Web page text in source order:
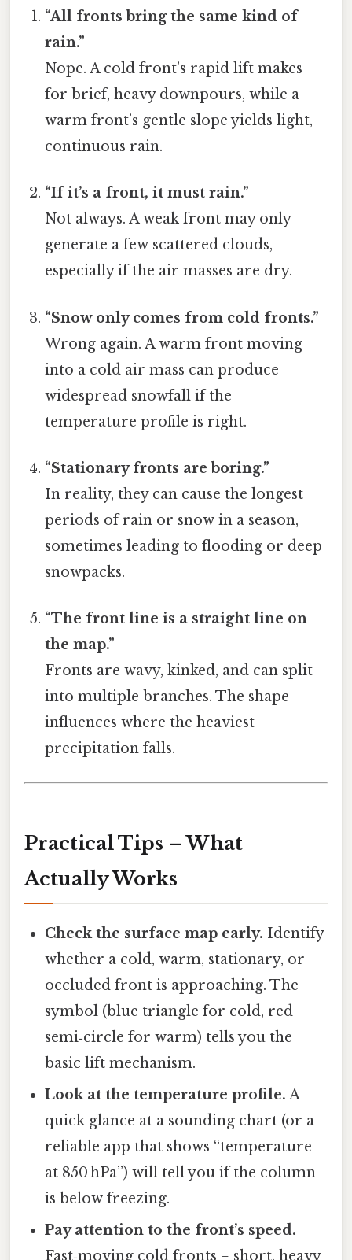
“All fronts bring the same kind of
rain.”
Nope. A cold front’s rapid lift makes
for brief, heavy downpours, while a
warm front’s gentle slope yields light,
continuous rain.
“If it’s a front, it must rain.”
Not always. A weak front may only
generate a few scattered clouds,
especially if the air masses are dry.
“Snow only comes from cold fronts.”
Wrong again. A warm front moving
into a cold air mass can produce
widespread snowfall if the
temperature profile is right.
“Stationary fronts are boring.”
In reality, they can cause the longest
periods of rain or snow in a season,
sometimes leading to flooding or deep
snowpacks.
“The front line is a straight line on
the map.”
Fronts are wavy, kinked, and can split
into multiple branches. The shape
influences where the heaviest
precipitation falls.
Practical Tips – What
Actually Works
Check the surface map early. Identify
whether a cold, warm, stationary, or
occluded front is approaching. The
symbol (blue triangle for cold, red
semi‑circle for warm) tells you the
basic lift mechanism.
Look at the temperature profile. A
quick glance at a sounding chart (or a
reliable app that shows “temperature
at 850 hPa”) will tell you if the column
is below freezing.
Pay attention to the front’s speed.
Fast‑moving cold fronts = short, heavy